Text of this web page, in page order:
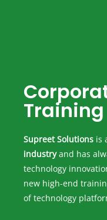
Training
Supreet Solutions is
industryand has
technology
new high-end
of technology